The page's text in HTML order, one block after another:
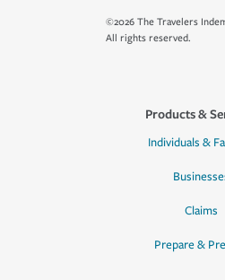
©2026 The Travelers
All rights reserved.
Products &
Individuals &
Claims
Prepare &